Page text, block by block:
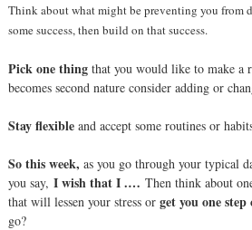
Think about what might be preventing you from
some success, then build on that success.
Pick one thingthat you would like to make a
becomes second nature consider adding or
Stay flexible and accept some routines or
So this week, as you go through your typical
you say, I wish that I .… Then think about
that will lessen your stress or get you one step
go?